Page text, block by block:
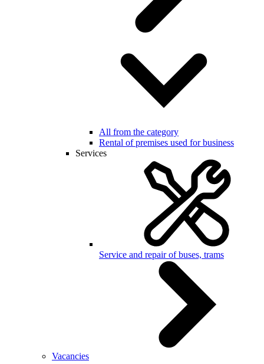
All from the category
Rental of premises used for business
Services
Service and repair of buses, trams
Vacancies